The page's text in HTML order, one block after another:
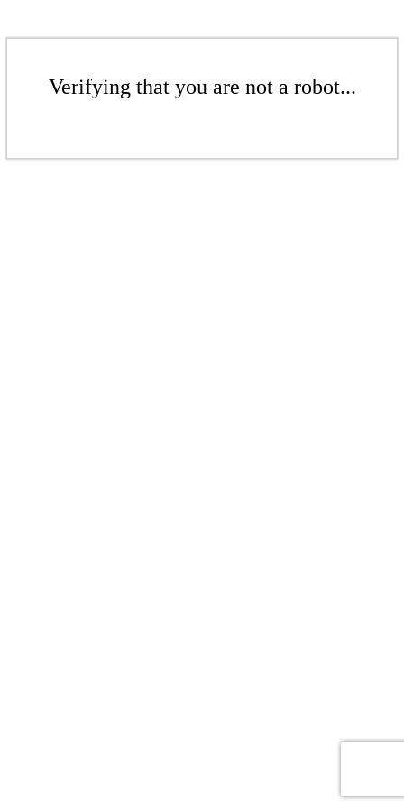
Verifying that you are not a robot...